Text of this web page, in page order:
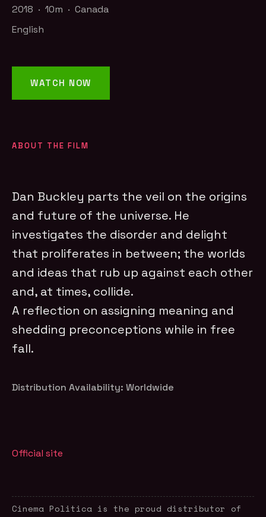
2018 · 10m · Canada
English
WATCH NOW
ABOUT THE FILM
Dan Buckley parts the veil on the origins
and future of the universe. He
investigates the disorder and delight
that proliferates in between; the worlds
and ideas that rub up against each other
and, at times, collide.
A reflection on assigning meaning and
shedding preconceptions while in free
fall.
Distribution Availability: Worldwide
Official site
Cinema Politica is the proud distributor of